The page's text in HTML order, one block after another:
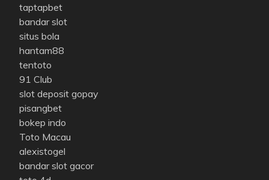
taptapbet
bandar slot
situs bola
hantam88
tentoto
91 Club
slot deposit gopay
pisangbet
bokep indo
Toto Macau
alexistogel
bandar slot gacor